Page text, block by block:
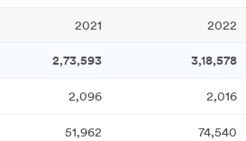
2021 2022
2,73,593 3,18,578
2,096 2,016
51,962
74,540